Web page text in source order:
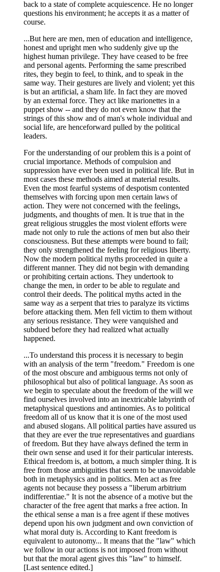
back to a state of complete acquiescence. He no longer
questions his environment; he accepts it as a matter of
course.
...But here are men, men of education and intelligence,
honest and upright men who suddenly give up the
highest human privilege. They have ceased to be free
and personal agents. Performing the same prescribed
rites, they begin to feel, to think, and to speak in the
same way. Their gestures are lively and violent; yet this
is but an artificial, a sham life. In fact they are moved
by an external force. They act like marionettes in a
puppet show -- and they do not even know that the
strings of this show and of man's whole individual and
social life, are henceforward pulled by the political
leaders.
For the understanding of our problem this is a point of
crucial importance. Methods of compulsion and
suppression have ever been used in political life. But in
most cases these methods aimed at material results.
Even the most fearful systems of despotism contented
themselves with forcing upon men certain laws of
action. They were not concerned with the feelings,
judgments, and thoughts of men. It is true that in the
great religious struggles the most violent efforts were
made not only to rule the actions of men but also their
consciousness. But these attempts were bound to fail;
they only strengthened the feeling for religious liberty.
Now the modern political myths proceeded in quite a
different manner. They did not begin with demanding
or prohibiting certain actions. They undertook to
change the men, in order to be able to regulate and
control their deeds. The political myths acted in the
same way as a serpent that tries to paralyze its victims
before attacking them. Men fell victim to them without
any serious resistance. They were vanquished and
subdued before they had realized what actually
happened.
...To understand this process it is necessary to begin
with an analysis of the term "freedom." Freedom is one
of the most obscure and ambiguous terms not only of
philosophical but also of political language. As soon as
we begin to speculate about the freedom of the will we
find ourselves involved into an inextricable labyrinth of
metaphysical questions and antinomies. As to political
freedom all of us know that it is one of the most used
and abused slogans. All political parties have assured us
that they are ever the true representatives and guardians
of freedom. But they have always defined the term in
their own sense and used it for their particular interests.
Ethical freedom is, at bottom, a much simpler thing. It is
free from those ambiguities that seem to be unavoidable
both in metaphysics and in politics. Men act as free
agents not because they possess a "liberum arbitrium
indifferentiae." It is not the absence of a motive but the
character of the free agent that marks a free action. In
the ethical sense a man is a free agent if these motives
depend upon his own judgment and own conviction of
what moral duty is. According to Kant freedom is
equivalent to autonomy... It means that the "law" which
we follow in our actions is not imposed from without
but that the moral agent gives this "law" to himself.
[Last sentence edited.]